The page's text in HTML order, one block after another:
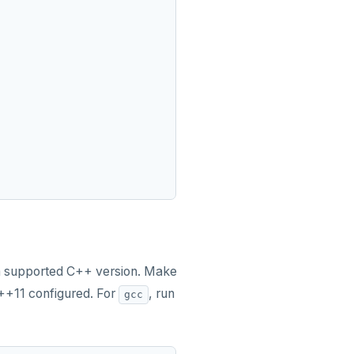
supported C++ version. Make
configured. For
gcc , run